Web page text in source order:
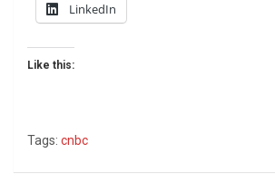
LinkedIn
Like this:
Tags: cnbc